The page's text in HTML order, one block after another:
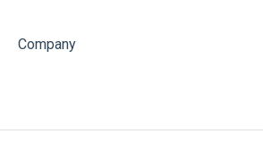
Company